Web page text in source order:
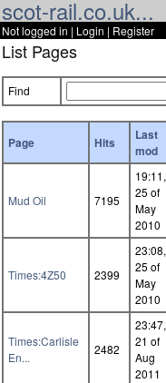
scot-rail.co.uk...
Not logged in | Login | Register
List Pages
Find
Page Hits
Last
mod
Mud Oil 7195
19:11,
25 of
May
2010
Times:4Z50 2399
23:08,
25 of
May
2010
Times:Carlisle
En...
2482
23:47,
21 of
Aug
2011